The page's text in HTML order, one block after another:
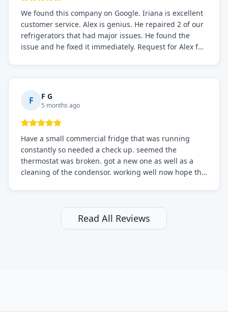
We found this company on Google. Iriana is excellent
customer service. Alex is genius. He repaired 2 of our
refrigerators that had major issues. He found the
issue and he fixed it immediately. Request for Alex for
F F G
5 months ago
Have a small commercial fridge that was running
constantly so needed a check up. seemed the
thermostat was broken. got a new one as well as a
cleaning of the condensor. working well now hope the
still and had them send a tech out to check. turns out
it's a 13 y o fridge with all original parts. a good sign
but also a sign that on the original inspection that
Read All Reviews